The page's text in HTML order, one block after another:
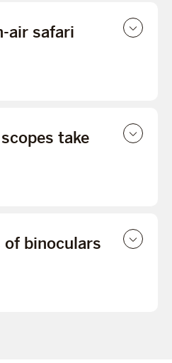
air safari
take
of binoculars